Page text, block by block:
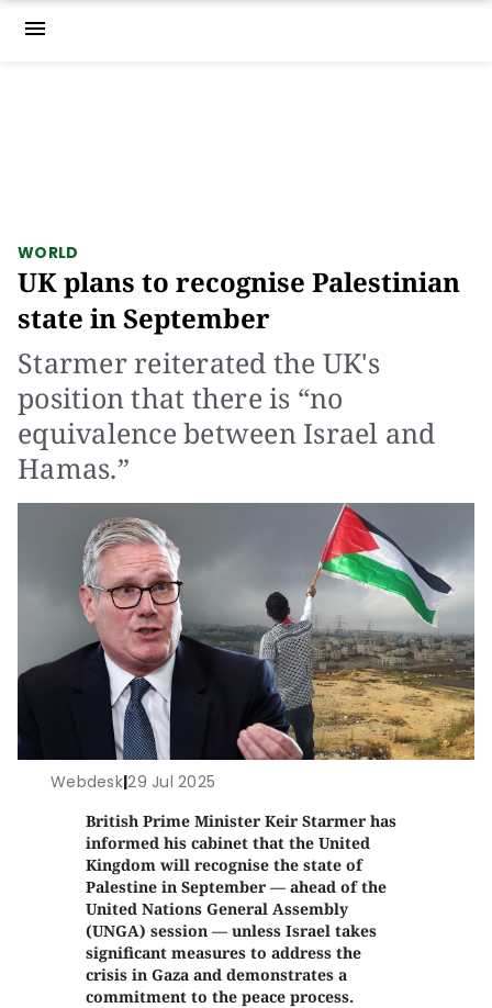
menu
WORLD
UK plans to recognise Palestinian
state in September
Starmer reiterated the UK's
position that there is “no
equivalence between Israel and
Hamas.”
Webdesk|29 Jul 2025
British Prime Minister Keir Starmer has
informed his cabinet that the United
Kingdom will recognise the state of
Palestine in September — ahead of the
United Nations General Assembly
(UNGA) session — unless Israel takes
significant measures to address the
crisis in Gaza and demonstrates a
commitment to the peace process.